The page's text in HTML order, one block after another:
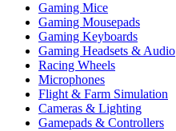
Gaming Mice
Gaming Mousepads
Gaming Keyboards
Gaming Headsets & Audio
Racing Wheels
Microphones
Flight & Farm Simulation
Cameras & Lighting
Gamepads & Controllers